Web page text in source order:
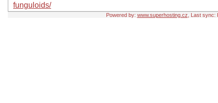
funguloids/
Powered by: www.superhosting.cz , Last